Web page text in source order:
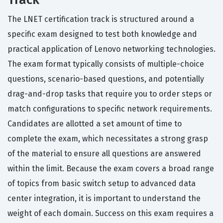
The LNET certification track is structured around a
specific exam designed to test both knowledge and
practical application of Lenovo networking technologies.
The exam format typically consists of multiple-choice
questions, scenario-based questions, and potentially
drag-and-drop tasks that require you to order steps or
match configurations to specific network requirements.
Candidates are allotted a set amount of time to
complete the exam, which necessitates a strong grasp
of the material to ensure all questions are answered
within the limit. Because the exam covers a broad range
of topics from basic switch setup to advanced data
center integration, it is important to understand the
weight of each domain. Success on this exam requires a